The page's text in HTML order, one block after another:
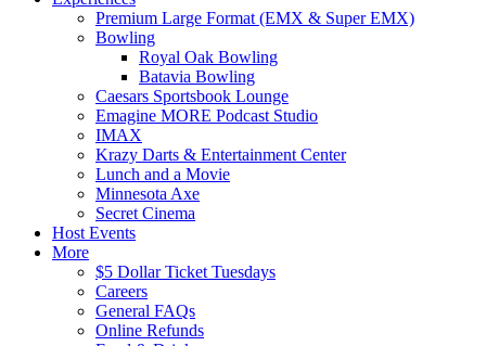
Premium Large Format (EMX & Super EMX)
Bowling
Royal Oak Bowling
Batavia Bowling
Caesars Sportsbook Lounge
Emagine MORE Podcast Studio
IMAX
Krazy Darts & Entertainment Center
Lunch and a Movie
Minnesota Axe
Secret Cinema
Host Events
More
$5 Dollar Ticket Tuesdays
Careers
General FAQs
Online Refunds